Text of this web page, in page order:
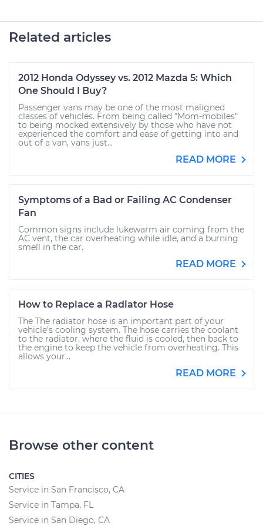
Related articles
2012 Honda Odyssey vs. 2012 Mazda 5: Which
One Should I Buy?
Passenger vans may be one of the most maligned
classes of vehicles. From being called "Mom-mobiles"
to being mocked extensively by those who have not
experienced the comfort and ease of getting into and
out of a van, vans just...
READ MORE
Symptoms of a Bad or Failing AC Condenser
Fan
Common signs include lukewarm air coming from the
AC vent, the car overheating while idle, and a burning
smell in the car.
READ MORE
How to Replace a Radiator Hose
The The radiator hose is an important part of your
vehicle’s cooling system. The hose carries the coolant
to the radiator, where the fluid is cooled, then back to
the engine to keep the vehicle from overheating. This
allows your...
READ MORE
Browse other content
CITIES
Service in San Francisco, CA
Service in Tampa, FL
Service in San Diego, CA